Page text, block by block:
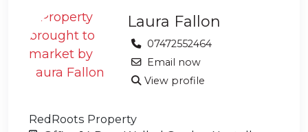
Laura Fallon
07472552464
Email now
View profile
RedRoots Property